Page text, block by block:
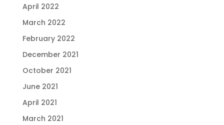
April 2022
March 2022
February 2022
December 2021
October 2021
June 2021
April 2021
March 2021